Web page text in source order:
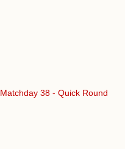
Matchday 38 - Quick Round